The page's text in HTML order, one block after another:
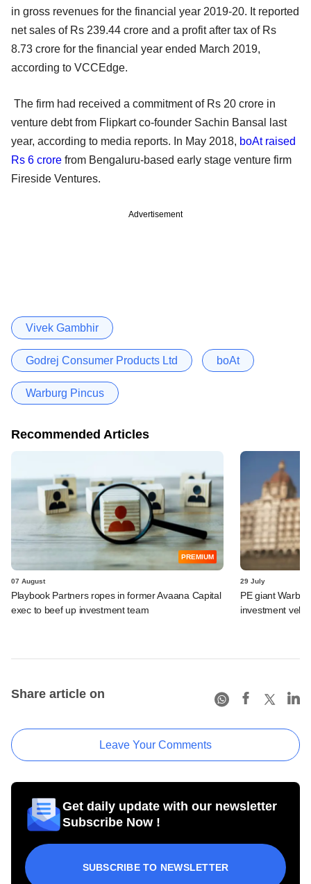
in gross revenues for the financial year 2019-20. It reported
net sales of Rs 239.44 crore and a profit after tax of Rs
8.73 crore for the financial year ended March 2019,
according to VCCEdge.
The firm had received a commitment of Rs 20 crore in
venture debt from Flipkart co-founder Sachin Bansal last
year, according to media reports. In May 2018, boAt raised
Rs 6 crore from Bengaluru-based early stage venture firm
Fireside Ventures.
Advertisement
Vivek Gambhir
Godrej Consumer Products Ltd boAt
Warburg Pincus
Recommended Articles
PREMIUM
07 August
Playbook Partners ropes in former Avaana Capital
exec to beef up investment team
29 July
PE giant
investment
Share article on
Leave Your Comments
Get daily update with our newsletter
Subscribe Now !
SUBSCRIBE TO NEWSLETTER